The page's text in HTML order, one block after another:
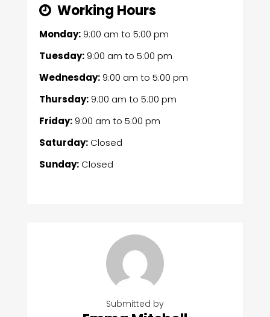
Working Hours
Monday:9:00 am to 5:00 pm
Tuesday:9:00 am to 5:00 pm
Wednesday:9:00 am to 5:00 pm
Thursday:9:00 am to 5:00 pm
Friday:9:00 am to 5:00 pm
Saturday:Closed
Sunday:Closed
Submitted by